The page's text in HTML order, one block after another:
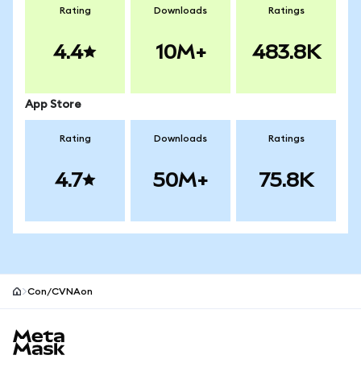
Rating
4.4
Downloads
10M+
Ratings
483.8K
App Store
Rating
4.7
Downloads
50M+
Ratings
75.8K
Con/CVNAon